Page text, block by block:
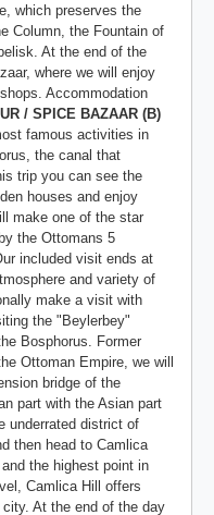
which preserves the
Column, the Fountain of
At the end of the
where we will enjoy
Accommodation
/ SPICE BAZAAR (B)
famous activities in
the canal that
trip you can see the
houses and enjoy
make one of the star
the Ottomans 5
included visit ends at
and variety of
make a visit with
the "Beylerbey"
Bosphorus. Former
Ottoman Empire, we will
bridge of the
part with the Asian part
underrated district of
then head to Camlica
the highest point in
Camlica Hill offers
At the end of the day